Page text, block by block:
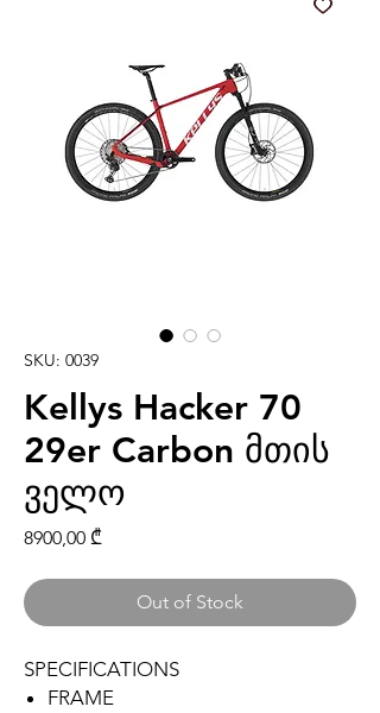
SKU: 0039
Kellys Hacker 70
29er Carbon მთის
ველო
8900,00 ₾
Out of Stock
SPECIFICATIONS
FRAME